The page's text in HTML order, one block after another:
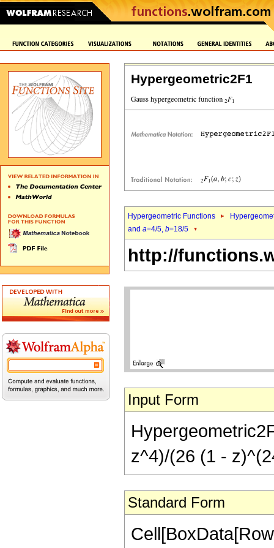
Hypergeometric2F1
Hypergeometric Functions
and a=4/5, b=18/5
http://
Input Form
z^4)/(26 (1 -
Standard Form